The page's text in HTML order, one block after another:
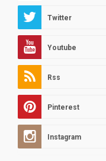
Twitter
Youtube
Rss
Pinterest
Instagram